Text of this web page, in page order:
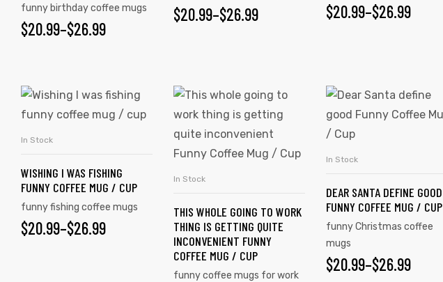
funny birthday coffee mugs
$20.99–$26.99
$20.99–$26.99 $20.99–$26.99
SELECT OPTIONS
In Stock
WISHING I WAS FISHING
FUNNY COFFEE MUG / CUP
funny fishing coffee mugs
$20.99–$26.99
SELECT OPTIONS
In Stock
THIS WHOLE GOING TO WORK
THING IS GETTING QUITE
INCONVENIENT FUNNY
COFFEE MUG / CUP
funny coffee mugs for work
SELECT OPTIONS
In Stock
DEAR SANTA DEFINE GOOD
FUNNY COFFEE MUG / CUP
funny Christmas coffee
mugs
$20.99–$26.99
day